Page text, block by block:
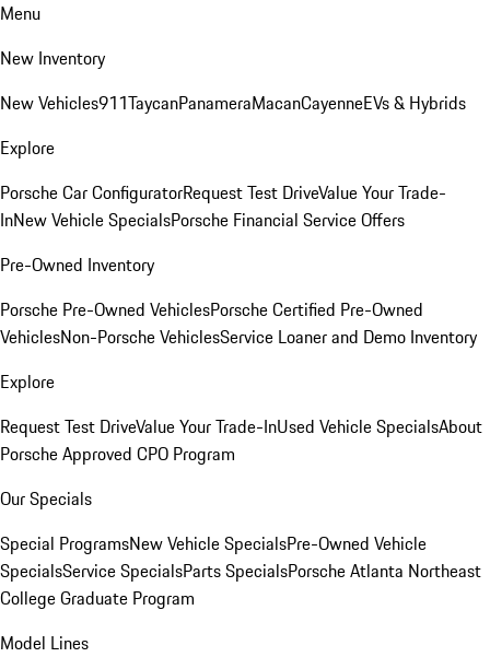
Menu
New Inventory
New Vehicles911TaycanPanameraMacanCayenneEVs & Hybrids
Explore
Porsche Car ConfiguratorRequest Test DriveValue Your Trade-
InNew Vehicle SpecialsPorsche Financial Service Offers
Pre-Owned Inventory
Porsche Pre-Owned VehiclesPorsche Certified Pre-Owned
VehiclesNon-Porsche VehiclesService Loaner and Demo Inventory
Explore
Request Test DriveValue Your Trade-InUsed Vehicle SpecialsAbout
Porsche Approved CPO Program
Our Specials
Special ProgramsNew Vehicle SpecialsPre-Owned Vehicle
SpecialsService SpecialsParts SpecialsPorsche Atlanta Northeast
College Graduate Program
Model Lines